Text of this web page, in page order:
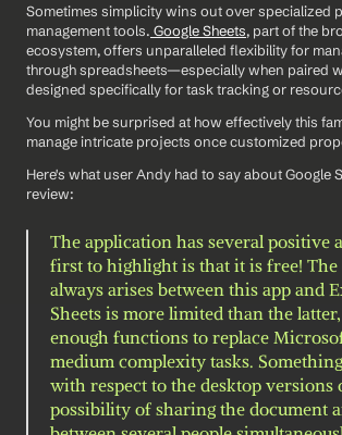
Sometimes simplicity wins out over specialized
management tools. Google Sheets, part of the
ecosystem, offers unparalleled flexibility for
through spreadsheets—especially when paired
designed specifically for task tracking or
You might be surprised at how effectively this
manage intricate projects once customized
Here's what user Andy had to say about Google
review:
The application has several positive
first to highlight is that it is free! The
always arises between this app and
Sheets is more limited than the
enough functions to replace
medium complexity tasks.
with respect to the desktop versions
possibility of sharing the document